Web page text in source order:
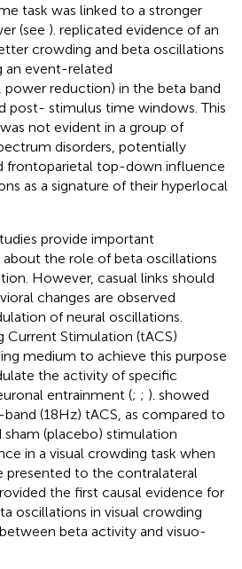
task was linked to a stronger
(see ). replicated evidence of an
crowding and beta oscillations
an event-related
power reduction) in the beta band
post- stimulus time windows. This
not evident in a group of
disorders, potentially
frontoparietal top-down influence
as a signature of their hyperlocal
provide important
the role of beta oscillations
However, casual links should
changes are observed
of neural oscillations.
Current Stimulation (tACS)
medium to achieve this purpose
the activity of specific
entrainment (; ; ). showed
(18 Hz) tACS, as compared to
sham (placebo) stimulation
in a visual crowding task when
presented to the contralateral
the first causal evidence for
oscillations in visual crowding
beta activity and visuo-